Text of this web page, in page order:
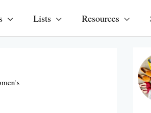
Lists Resources